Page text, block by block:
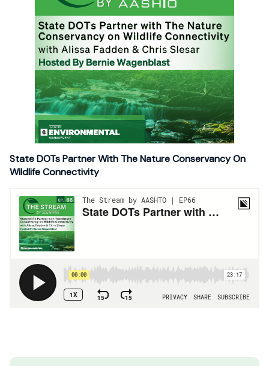
State DOTs Partner With The Nature Conservancy On
Wildlife Connectivity